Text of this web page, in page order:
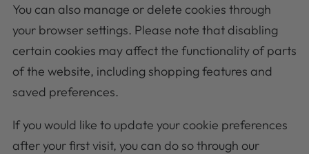
You can also manage or delete cookies through
your browser settings. Please note that disabling
certain cookies may affect the functionality of parts
of the website, including shopping features and
saved preferences.
If you would like to update your cookie preferences
after your first visit, you can do so through our